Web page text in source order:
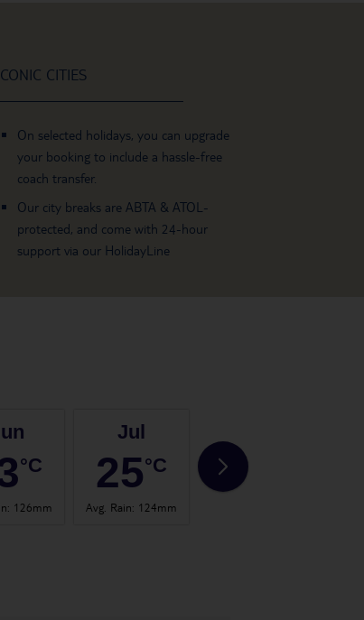
CITIES
On selected holidays, you can upgrade
your booking to include a hassle-free
coach transfer.
Our city breaks are ABTA & ATOL-
protected, and come with 24-hour
support via our HolidayLine
°C
: 126mm
Jul
25°C
Avg. Rain: 124mm
24